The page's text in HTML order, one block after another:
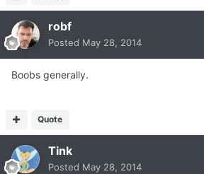
robf
Posted May 28, 2014
Boobs generally.
Quote
Tink
Posted May 28, 2014